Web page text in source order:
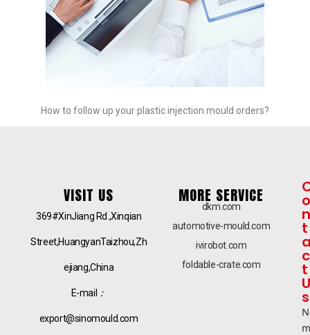
How to follow up your plastic injection mould orders?
VISIT US
369#XinJiang Rd.,Xinqian
Street,HuangyanTaizhou,Zh
ejiang,China
E-mail ：
export@sinomould.com
MORE SERVICE
dkm.com
automotive-mould.com
ivirobot.com
foldable-crate.com
o
n
t
c
t
U
s